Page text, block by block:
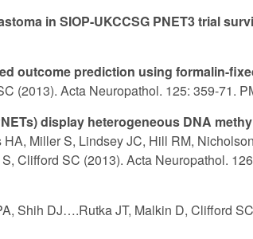
in SIOP-UKCCSG PNET3 trial
outcome prediction using formalin-
(2013). Acta Neuropathol. 125: 359-71.
display heterogeneous DNA
Miller S, Lindsey JC, Hill RM,
Clifford SC (2013). Acta Neuropathol.
Shih DJ….Rutka JT, Malkin D, Clifford